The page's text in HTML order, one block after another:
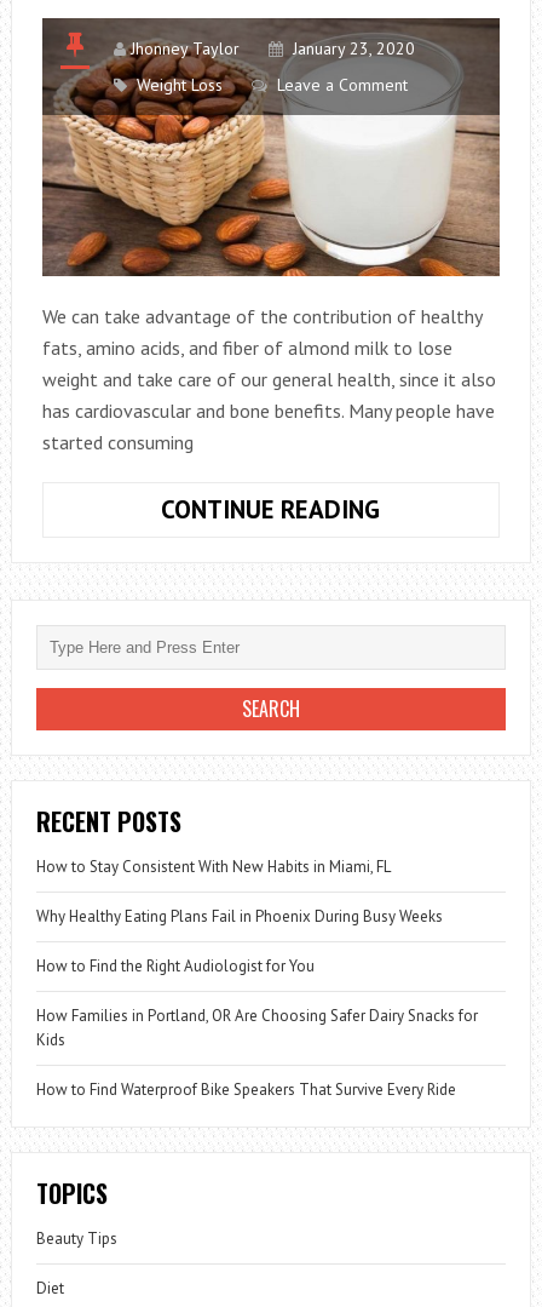
HEALTH
Jhonney Taylor
January 23, 2020
Weight Loss
Leave a Comment
We can take advantage of the contribution of healthy
fats, amino acids, and fiber of almond milk to lose
weight and take care of our general health, since it also
has cardiovascular and bone benefits. Many people have
started consuming
CONTINUE READING
PREPARE
ALMOND
MILK
TO
LOSE
WEIGHT
RECENT POSTS
How to Stay Consistent With New Habits in Miami, FL
Why Healthy Eating Plans Fail in Phoenix During Busy Weeks
How to Find the Right Audiologist for You
How Families in Portland, OR Are Choosing Safer Dairy Snacks for
Kids
How to Find Waterproof Bike Speakers That Survive Every Ride
TOPICS
Beauty Tips
Diet